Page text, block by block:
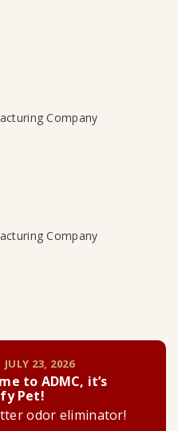
Company
Company
23, 2026
to ADMC, it’s
Pet!
odor eliminator!